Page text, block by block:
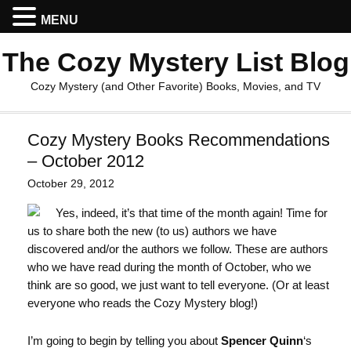
The Cozy Mystery List Blog
Cozy Mystery (and Other Favorite) Books, Movies, and TV
Cozy Mystery Books Recommendations
– October 2012
October 29, 2012
Yes, indeed, it’s that time of the month again! Time for
us to share both the new (to us) authors we have
discovered and/or the authors we follow. These are authors
who we have read during the month of October, who we
think are so good, we just want to tell everyone. (Or at least
everyone who reads the Cozy Mystery blog!)
I’m going to begin by telling you about Spencer Quinn‘s
MENU